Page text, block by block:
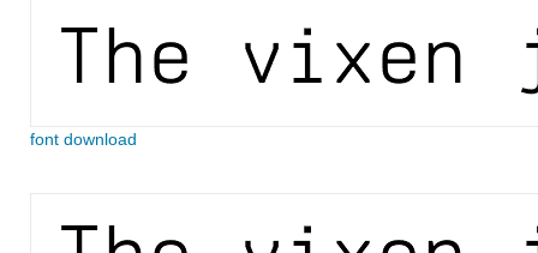
font download